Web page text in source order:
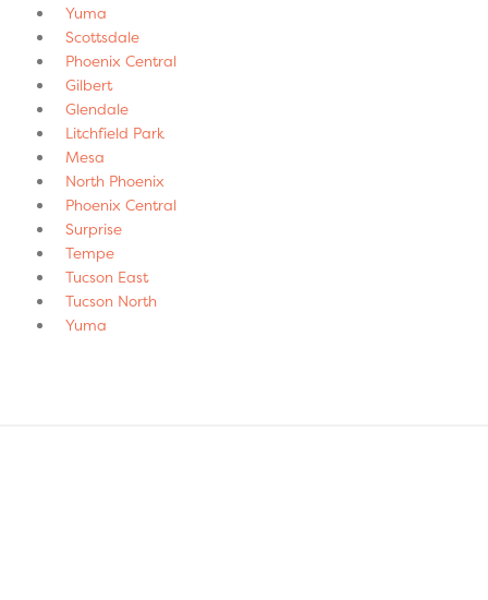
Yuma
Scottsdale
Phoenix Central
Gilbert
Glendale
Litchfield Park
Mesa
North Phoenix
Phoenix Central
Surprise
Tempe
Tucson East
Tucson North
Yuma